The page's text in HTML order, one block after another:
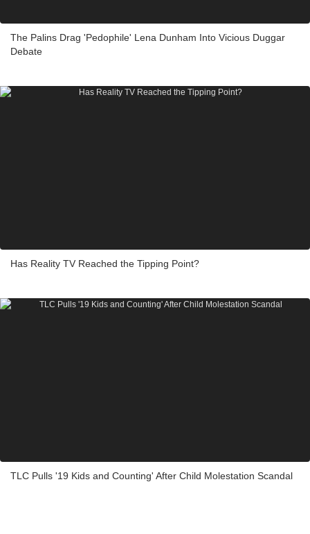
The Palins Drag 'Pedophile' Lena Dunham Into Vicious Duggar
Debate
Has Reality TV Reached the Tipping Point?
TLC Pulls '19 Kids and Counting' After Child Molestation Scandal